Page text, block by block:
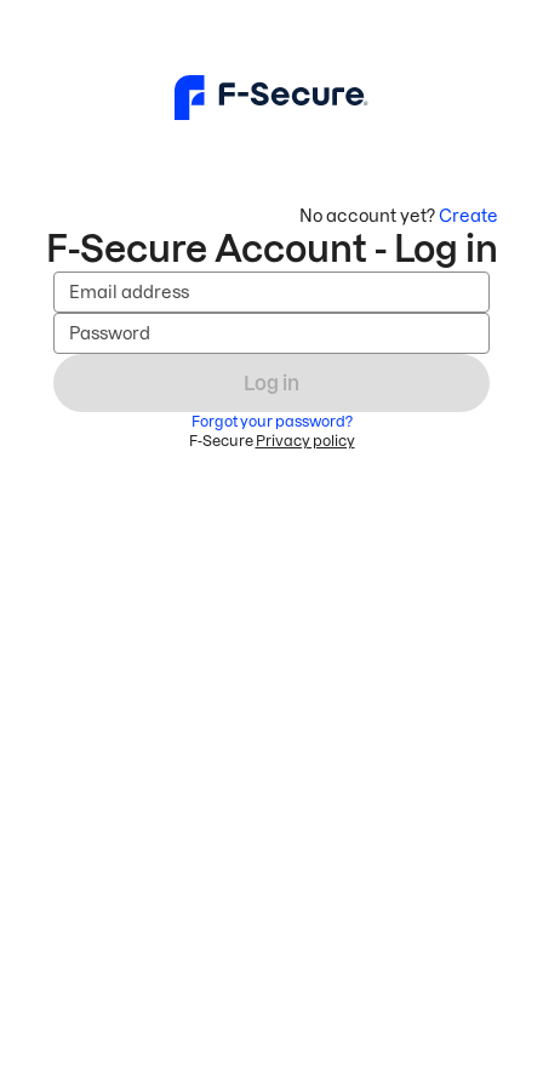
No account yet?Create
F-Secure Account - Log in
Email address
Password
Log in
Forgot your password?
F-Secure Privacy policy